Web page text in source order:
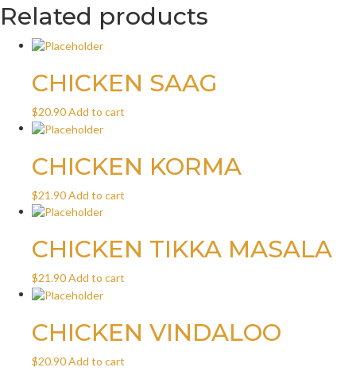
Related products
CHICKEN SAAG
$20.90Add to cart
CHICKEN KORMA
$21.90Add to cart
CHICKEN TIKKA MASALA
$21.90Add to cart
CHICKEN VINDALOO
$20.90Add to cart